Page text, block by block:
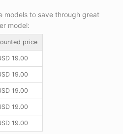
models to save through great
model:
price
19.00
19.00
19.00
19.00
19.00